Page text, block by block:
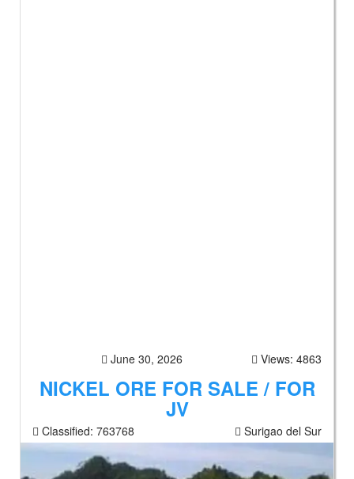
June 30, 2026 Views: 4863
NICKEL ORE FOR SALE / FOR
JV
Classified: 763768 Surigao del Sur